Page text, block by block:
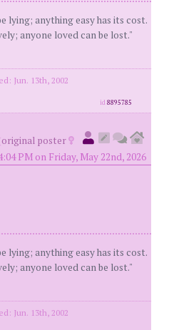
lying; anything easy has its cost.
anyone loved can be lost."
Jun. 13th, 2002
id8895785
original poster
PM on Friday, May 22nd, 2026
lying; anything easy has its cost.
anyone loved can be lost."
Jun. 13th, 2002